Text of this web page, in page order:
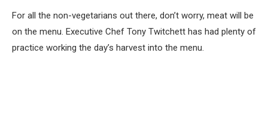
For all the non-vegetarians out there, don’t worry, meat will be
on the menu. Executive Chef Tony Twitchett has had plenty of
practice working the day’s harvest into the menu.